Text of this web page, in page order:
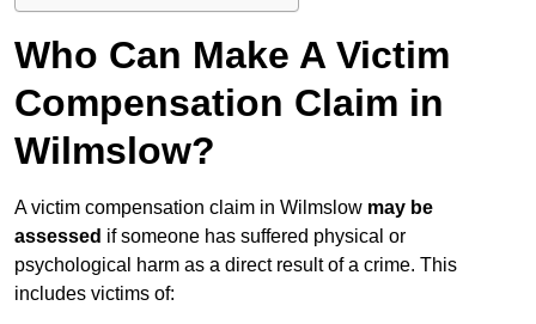
Who Can Make A Victim
Compensation Claim in
Wilmslow?
A victim compensation claim in Wilmslow may be
assessed if someone has suffered physical or
psychological harm as a direct result of a crime. This
includes victims of: